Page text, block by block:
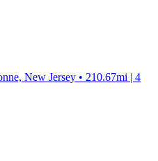
New Jersey • 210.67mi | 4